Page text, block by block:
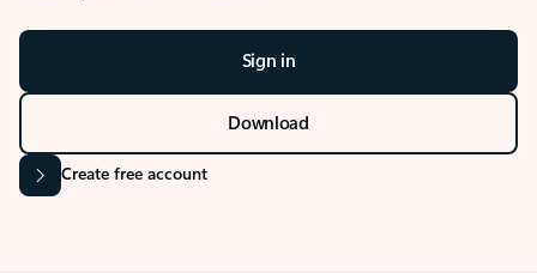
Sign in
Download
Create free account